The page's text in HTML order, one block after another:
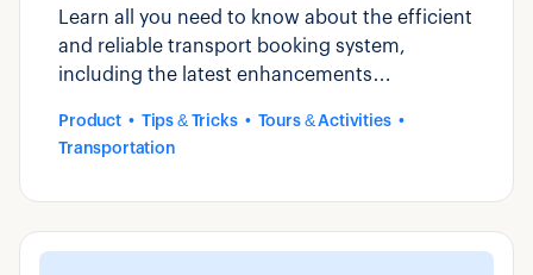
Learn all you need to know about the efficient
and reliable transport booking system,
including the latest enhancements
Product Tips & Tricks
Tours & Activities
Transportation